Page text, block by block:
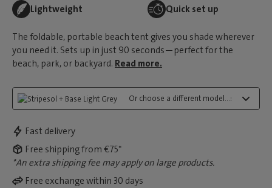
Lightweight Quick set up
The foldable, portable beach tent gives you shade wherever
you need it. Sets up in just 90 seconds—perfect for the
beach, park, or backyard. Read more.
Or choose a different model...:
Fast delivery
Free shipping from €75*
*An extra shipping fee may apply on large products.
Free exchange within 30 days